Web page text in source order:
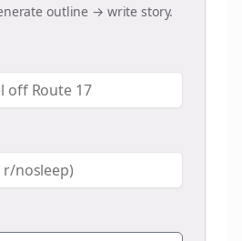
outline → write story.